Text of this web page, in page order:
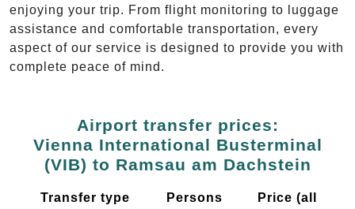
enjoying your trip. From flight monitoring to luggage
assistance and comfortable transportation, every
aspect of our service is designed to provide you with
complete peace of mind.
Airport transfer prices:
Vienna International Busterminal
(VIB) to Ramsau am Dachstein
Transfer type Persons
Price (all